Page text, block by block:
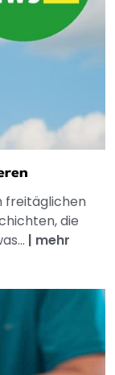
freitäglichen
die
| mehr